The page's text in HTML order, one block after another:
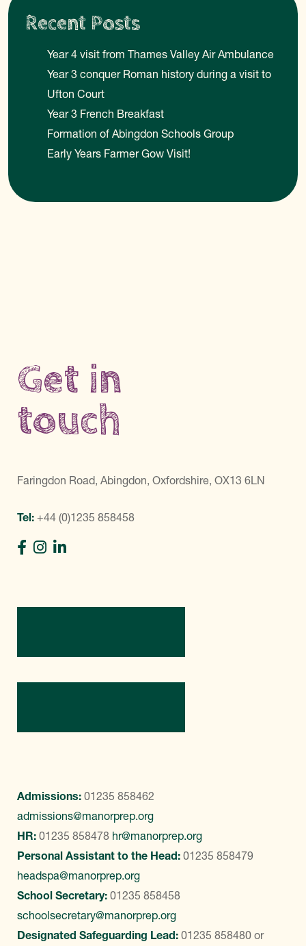
Recent Posts
Year 4 visit from Thames Valley Air Ambulance
Year 3 conquer Roman history during a visit to
Ufton Court
Year 3 French Breakfast
Formation of Abingdon Schools Group
Early Years Farmer Gow Visit!
Get in
touch
Faringdon Road, Abingdon, Oxfordshire, OX13 6LN
Tel: +44 (0)1235 858458
Admissions: 01235 858462
admissions@manorprep.org
HR: 01235 858478 hr@manorprep.org
Personal Assistant to the Head: 01235 858479
headspa@manorprep.org
School Secretary: 01235 858458
schoolsecretary@manorprep.org
Designated Safeguarding Lead: 01235 858480 or